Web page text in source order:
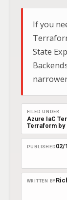
If you
State
Local
but
shared
FILED UNDER
Azure IaC
Terraform by
PUBLISHED 02/
WRITTEN BY